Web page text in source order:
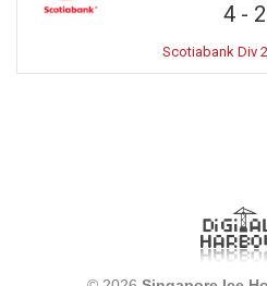
4- 2
Scotiabank Div